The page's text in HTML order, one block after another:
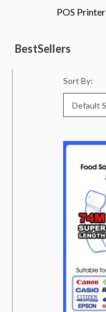
POS Printer
BestSellers
Bestsellers
Sort By: